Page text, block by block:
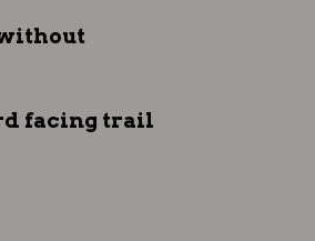
without
facing trail